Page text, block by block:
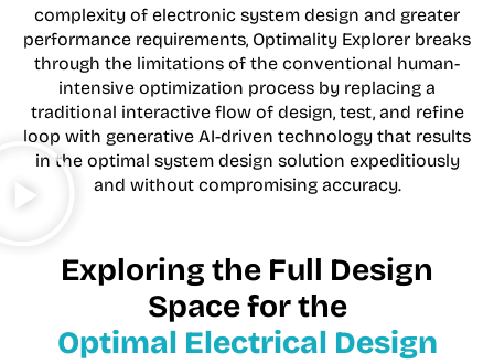
complexity of electronic system design and greater
performance requirements, Optimality Explorer breaks
through the limitations of the conventional human-
intensive optimization process by replacing a
traditional interactive flow of design, test, and refine
loop with generative AI-driven technology that results
in the optimal system design solution expeditiously
and without compromising accuracy.
Exploring the Full Design
Space for the
Optimal Electrical Design